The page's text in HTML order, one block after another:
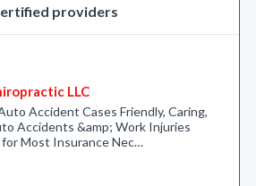
providers
LLC
Accident Cases Friendly, Caring,
Accidents &amp; Work Injuries
Most Insurance Nec…